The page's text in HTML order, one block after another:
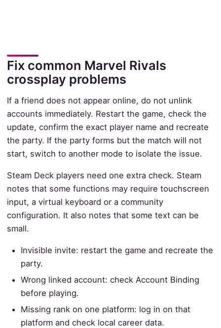
Fix common Marvel Rivals
crossplay problems
If a friend does not appear online, do not unlink
accounts immediately. Restart the game, check the
update, confirm the exact player name and recreate
the party. If the party forms but the match will not
start, switch to another mode to isolate the issue.
Steam Deck players need one extra check. Steam
notes that some functions may require touchscreen
input, a virtual keyboard or a community
configuration. It also notes that some text can be
small.
Invisible invite: restart the game and recreate the
party.
Wrong linked account: check Account Binding
before playing.
Missing rank on one platform: log in on that
platform and check local career data.